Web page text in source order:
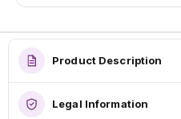
Product Description
Legal Information